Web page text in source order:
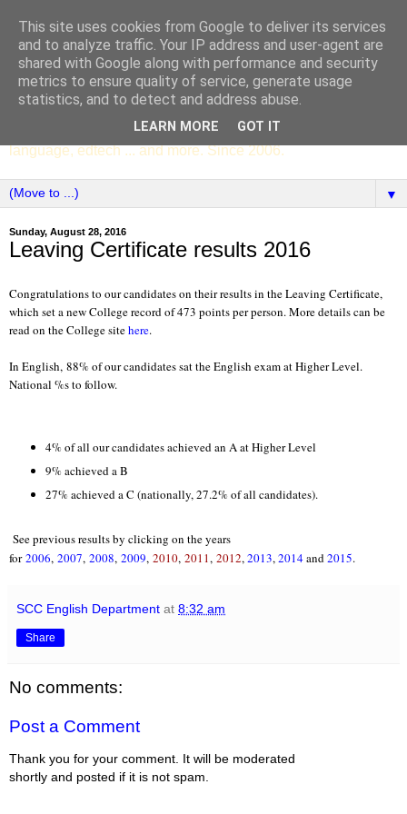
SCC ENGLISH
The English Department of St Columba's College,
Whitechurch, Dublin 16, Ireland. Pupils' writing, news,
poems, drama, essays, podcasts, book recommendations,
language, edtech ... and more. Since 2006.
▼
Sunday, August 28, 2016
Leaving Certificate results 2016
Congratulations to our candidates on their results in the Leaving Certificate,
which set a new College record of 473 points per person. More details can be
read on the College sitehere.
In English, 88% of our candidates sat the English exam at Higher Level.
National %s to follow.
4% of all our candidates achieved an A at Higher Level
9% achieved a B
27% achieved a C (nationally, 27.2% of all candidates).
See previous results by clicking on the years
for 2006, 2007, 2008, 2009, 2010, 2011, 2012,2013,2014and2015.
SCC English Department at 8:32 am
Share
No comments:
Post a Comment
Thank you for your comment. It will be moderated
shortly and posted if it is not spam.
This site uses cookies from Google to deliver its services
and to analyze traffic. Your IP address and user-agent are
shared with Google along with performance and security
metrics to ensure quality of service, generate usage
statistics, and to detect and address abuse.
LEARN MORE GOT IT